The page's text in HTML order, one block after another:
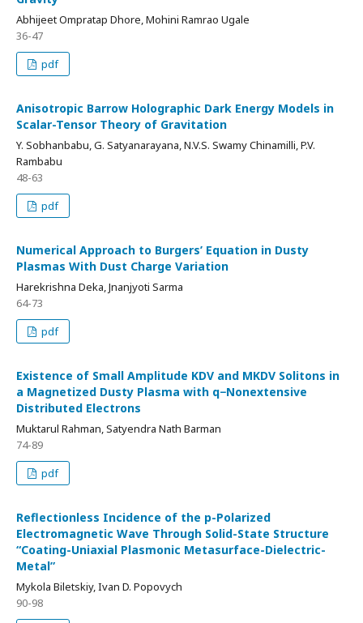
Abhijeet Ompratap Dhore, Mohini Ramrao Ugale
36-47
pdf
Anisotropic Barrow Holographic Dark Energy Models in
Scalar-Tensor Theory of Gravitation
Y. Sobhanbabu, G. Satyanarayana, N.V.S. Swamy Chinamilli, P.V.
Rambabu
48-63
pdf
Numerical Approach to Burgers’ Equation in Dusty
Plasmas With Dust Charge Variation
Harekrishna Deka, Jnanjyoti Sarma
64-73
pdf
Existence of Small Amplitude KDV and MKDV Solitons in
a Magnetized Dusty Plasma with q−Nonextensive
Distributed Electrons
Muktarul Rahman, Satyendra Nath Barman
74-89
pdf
Reflectionless Incidence of the p-Polarized
Electromagnetic Wave Through Solid-State Structure
“Coating-Uniaxial Plasmonic Metasurface-Dielectric-
Metal”
Mykola Biletskiy, Ivan D. Popovych
90-98